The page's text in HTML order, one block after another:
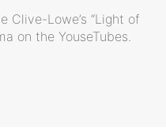
Clive-Lowe’s “Light of
on the YouseTubes.